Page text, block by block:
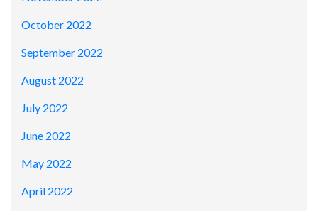
October 2022
September 2022
August 2022
July 2022
June 2022
May 2022
April 2022